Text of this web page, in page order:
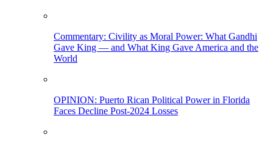
Commentary: Civility as Moral Power: What Gandhi
Gave King — and What King Gave America and the
World
OPINION: Puerto Rican Political Power in Florida
Faces Decline Post-2024 Losses